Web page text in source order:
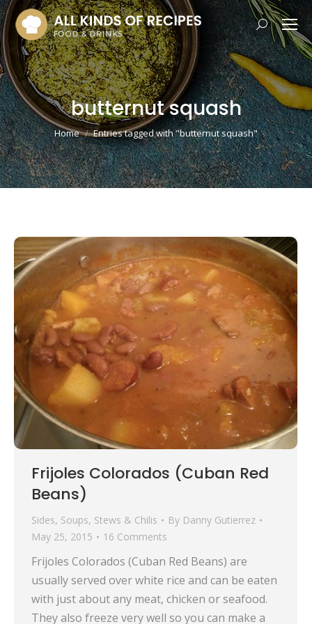
Search:
butternut squash
You are here:
Home Entries tagged with "butternut squash"
Frijoles Colorados (Cuban Red
Beans)
Sides, Soups, Stews & Chilis By Danny Gutierrez
May 25, 2015
16 Comments
Frijoles Colorados (Cuban Red Beans) are
usually served over white rice and can be eaten
with just about any meat, chicken or seafood.
They also freeze very well so you can make a